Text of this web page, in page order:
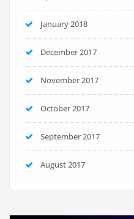
January 2018
December 2017
November 2017
October 2017
September 2017
August 2017